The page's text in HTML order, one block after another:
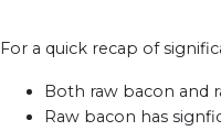
For a quick recap of
Both raw bacon and
Raw bacon has